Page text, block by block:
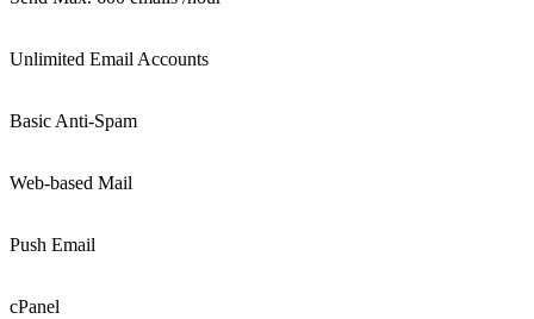
Unlimited Email Accounts
Basic Anti-Spam
Web-based Mail
Push Email
cPanel